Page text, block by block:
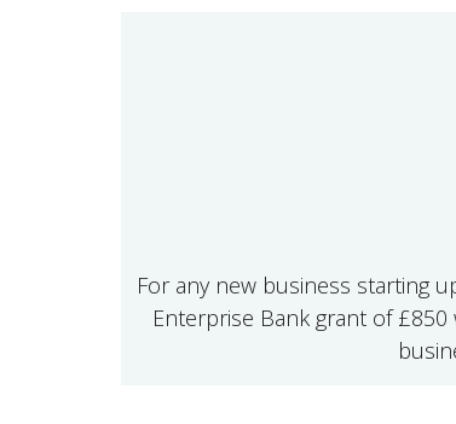
For any new business starting
Enterprise Bank grant of